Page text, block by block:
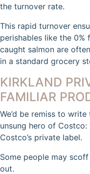
the turnover rate.
This rapid turnover
perishables like the
caught salmon are
in a standard grocery
KIRKLAND
FAMILIAR
We’d be remiss to
unsung hero of
Costco’s private label.
Some people may
out.